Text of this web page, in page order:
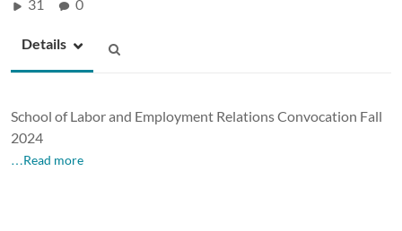
31 0
Details
School of Labor and Employment Relations Convocation Fall
2024
…Read more